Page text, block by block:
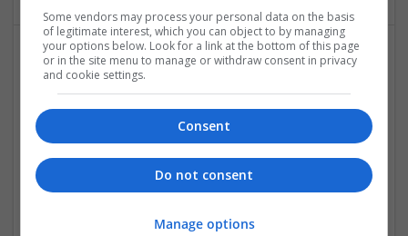
Comprehensive Guide to Modern Medications: Pain
Relief, Respiratory Health, and Cardiovascular
Support
Swavesey
Mechanical | Power Electronics | DSPs | CAD | Board Level &
PCB
Some vendors may process your personal data on the basis
of legitimate interest, which you can object to by managing
your options below. Look for a link at the bottom of this page
or in the site menu to manage or withdraw consent in privacy
and cookie settings.
Consent
Do not consent
Manage options